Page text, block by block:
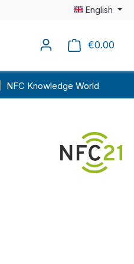
English
€0.00
NFC Knowledge World